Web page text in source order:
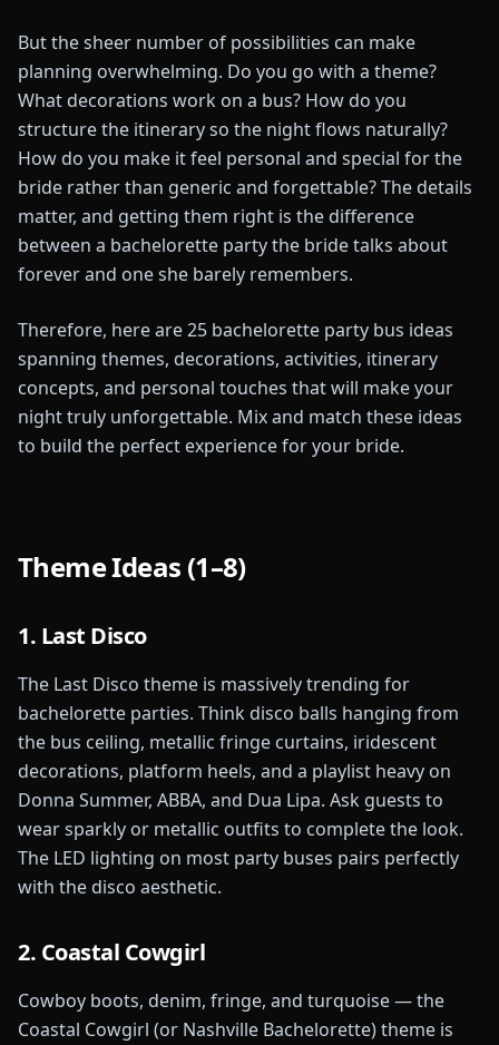
But the sheer number of possibilities can make
planning overwhelming. Do you go with a theme?
What decorations work on a bus? How do you
structure the itinerary so the night flows naturally?
How do you make it feel personal and special for the
bride rather than generic and forgettable? The details
matter, and getting them right is the difference
between a bachelorette party the bride talks about
forever and one she barely remembers.
Therefore, here are 25 bachelorette party bus ideas
spanning themes, decorations, activities, itinerary
concepts, and personal touches that will make your
night truly unforgettable. Mix and match these ideas
to build the perfect experience for your bride.
Theme Ideas (1–8)
1. Last Disco
The Last Disco theme is massively trending for
bachelorette parties. Think disco balls hanging from
the bus ceiling, metallic fringe curtains, iridescent
decorations, platform heels, and a playlist heavy on
Donna Summer, ABBA, and Dua Lipa. Ask guests to
wear sparkly or metallic outfits to complete the look.
The LED lighting on most party buses pairs perfectly
with the disco aesthetic.
2. Coastal Cowgirl
Cowboy boots, denim, fringe, and turquoise — the
Coastal Cowgirl (or Nashville Bachelorette) theme is